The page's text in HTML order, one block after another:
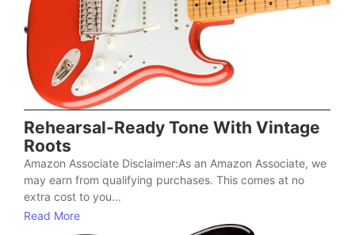
Rehearsal-Ready Tone With Vintage
Roots
Amazon Associate Disclaimer:As an Amazon Associate, we
may earn from qualifying purchases. This comes at no
extra cost to you...
Read More